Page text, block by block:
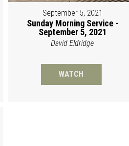
September 5, 2021
Sunday Morning Service -
September 5, 2021
David Eldridge
WATCH